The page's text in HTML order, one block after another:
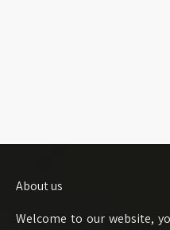
About us
Welcome to our website,